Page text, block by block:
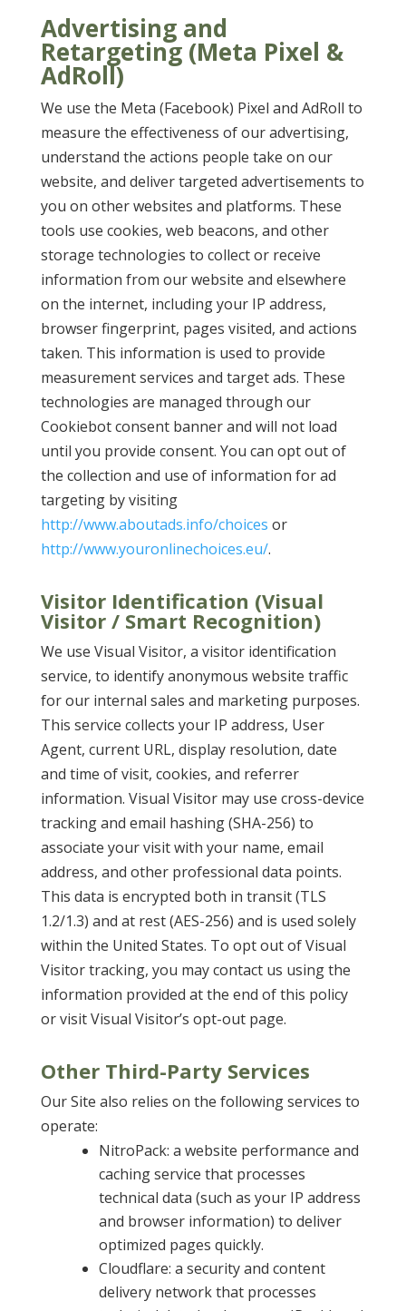
Advertising and
Retargeting (Meta Pixel &
AdRoll)
We use the Meta (Facebook) Pixel and AdRoll to
measure the effectiveness of our advertising,
understand the actions people take on our
website, and deliver targeted advertisements to
you on other websites and platforms. These
tools use cookies, web beacons, and other
storage technologies to collect or receive
information from our website and elsewhere
on the internet, including your IP address,
browser fingerprint, pages visited, and actions
taken. This information is used to provide
measurement services and target ads. These
technologies are managed through our
Cookiebot consent banner and will not load
until you provide consent. You can opt out of
the collection and use of information for ad
targeting by visiting
http://www.aboutads.info/choices or
http://www.youronlinechoices.eu/.
Visitor Identification (Visual
Visitor / Smart Recognition)
We use Visual Visitor, a visitor identification
service, to identify anonymous website traffic
for our internal sales and marketing purposes.
This service collects your IP address, User
Agent, current URL, display resolution, date
and time of visit, cookies, and referrer
information. Visual Visitor may use cross-device
tracking and email hashing (SHA-256) to
associate your visit with your name, email
address, and other professional data points.
This data is encrypted both in transit (TLS
1.2/1.3) and at rest (AES-256) and is used solely
within the United States. To opt out of Visual
Visitor tracking, you may contact us using the
information provided at the end of this policy
or visit Visual Visitor’s opt-out page.
Other Third-Party Services
Our Site also relies on the following services to
operate:
NitroPack: a website performance and
caching service that processes
technical data (such as your IP address
and browser information) to deliver
optimized pages quickly.
Cloudflare: a security and content
delivery network that processes